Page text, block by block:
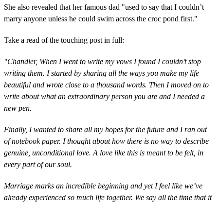
She also revealed that her famous dad "used to say that I couldn’t
marry anyone unless he could swim across the croc pond first."
Take a read of the touching post in full:
"Chandler, When I went to write my vows I found I couldn’t stop
writing them. I started by sharing all the ways you make my life
beautiful and wrote close to a thousand words. Then I moved on to
write about what an extraordinary person you are and I needed a
new pen.
Finally, I wanted to share all my hopes for the future and I ran out
of notebook paper. I thought about how there is no way to describe
genuine, unconditional love. A love like this is meant to be felt, in
every part of our soul.
Marriage marks an incredible beginning and yet I feel like we’ve
already experienced so much life together. We say all the time that it